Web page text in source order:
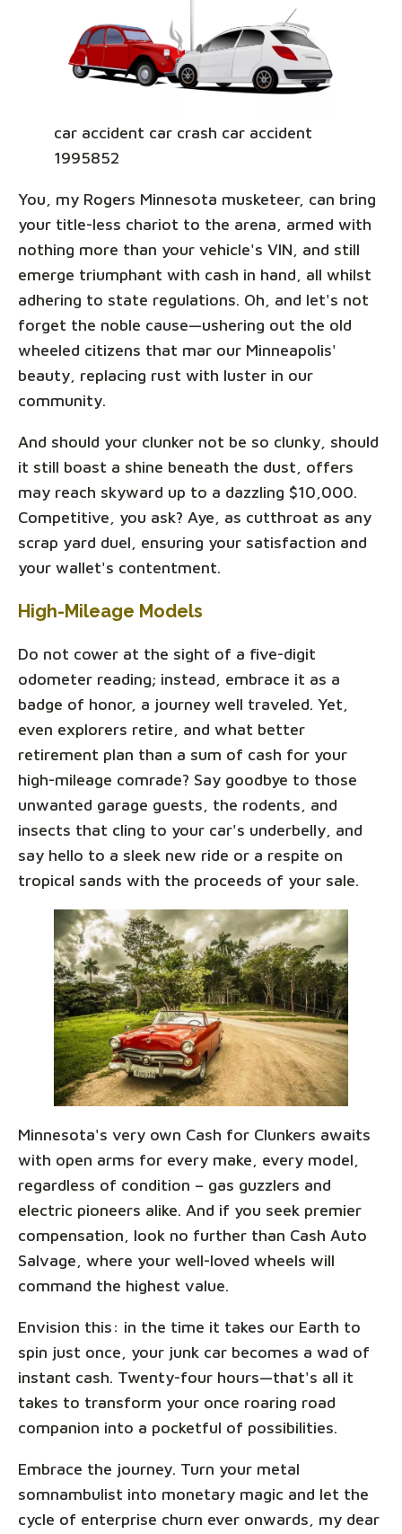
car accident car crash car accident
1995852
You, my Rogers Minnesota musketeer, can bring
your title-less chariot to the arena, armed with
nothing more than your vehicle's VIN, and still
emerge triumphant with cash in hand, all whilst
adhering to state regulations. Oh, and let's not
forget the noble cause—ushering out the old
wheeled citizens that mar our Minneapolis'
beauty, replacing rust with luster in our
community.
And should your clunker not be so clunky, should
it still boast a shine beneath the dust, offers
may reach skyward up to a dazzling $10,000.
Competitive, you ask? Aye, as cutthroat as any
scrap yard duel, ensuring your satisfaction and
your wallet's contentment.
High-Mileage Models
Do not cower at the sight of a five-digit
odometer reading; instead, embrace it as a
badge of honor, a journey well traveled. Yet,
even explorers retire, and what better
retirement plan than a sum of cash for your
high-mileage comrade? Say goodbye to those
unwanted garage guests, the rodents, and
insects that cling to your car's underbelly, and
say hello to a sleek new ride or a respite on
tropical sands with the proceeds of your sale.
Minnesota's very own Cash for Clunkers awaits
with open arms for every make, every model,
regardless of condition – gas guzzlers and
electric pioneers alike. And if you seek premier
compensation, look no further than Cash Auto
Salvage, where your well-loved wheels will
command the highest value.
Envision this: in the time it takes our Earth to
spin just once, your junk car becomes a wad of
instant cash. Twenty-four hours—that's all it
takes to transform your once roaring road
companion into a pocketful of possibilities.
Embrace the journey. Turn your metal
somnambulist into monetary magic and let the
cycle of enterprise churn ever onwards, my dear